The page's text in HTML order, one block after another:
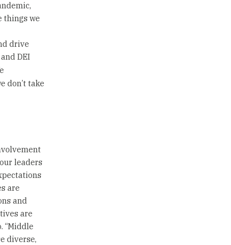
things we
drive
DEI
don’t take
leaders
are
and
are
“Middle
diverse,